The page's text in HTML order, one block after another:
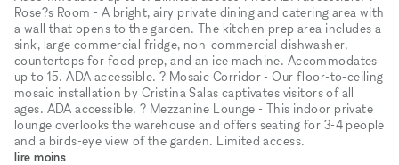
Rose?s Room - A bright, airy private dining and catering area with
a wall that opens to the garden. The kitchen prep area includes a
sink, large commercial fridge, non-commercial dishwasher,
countertops for food prep, and an ice machine. Accommodates
up to 15. ADA accessible. ? Mosaic Corridor - Our floor-to-ceiling
mosaic installation by Cristina Salas captivates visitors of all
ages. ADA accessible. ? Mezzanine Lounge - This indoor private
lounge overlooks the warehouse and offers seating for 3-4 people
and a birds-eye view of the garden. Limited access.
lire moins